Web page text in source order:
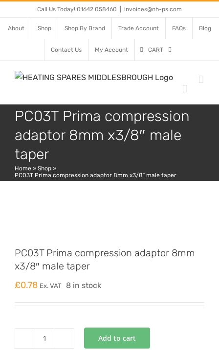
to
content
Call Us Today! 01642 058460 invoices@nh-ps.com
About Shop Shop By Brand Trade Account FAQs Blog
Contact Us My Account CART
PC03T Prima compression
adaptor 8mm x3/8″ male
taper
Home » Shop »
PC03T Prima compression adaptor 8mm x3/8″ male taper
PC03T Prima compression adaptor 8mm
x3/8″ male taper
£0.78 Ex. VAT 8 in stock
Add to cart